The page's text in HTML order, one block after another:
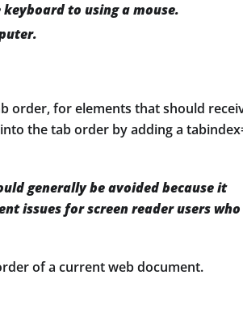
to using a mouse.
order, for elements that should
the tab order by adding a
generally be avoided because it
issues for screen reader users who
of a current web document.